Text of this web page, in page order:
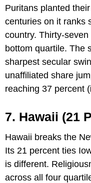
Puritans planted
centuries on it ranks
country. Thirty-
bottom quartile. The
sharpest secular
unaffiliated share
reaching 37 percent
7. Hawaii (21
Hawaii breaks the
Its 21 percent ties
is different.
across all four